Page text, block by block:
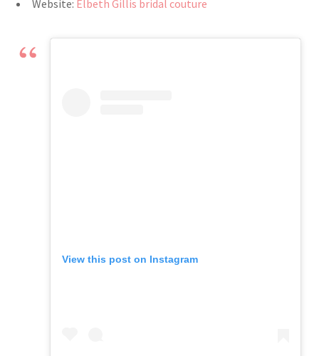
Website: Elbeth Gillis bridal couture
View this post on Instagram